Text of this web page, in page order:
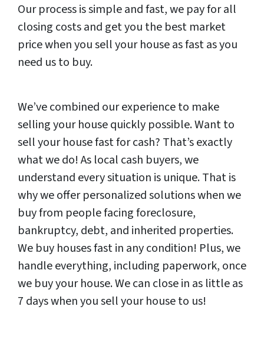
Our process is simple and fast, we pay for all
closing costs and get you the best market
price when you sell your house as fast as you
need us to buy.
We’ve combined our experience to make
selling your house quickly possible. Want to
sell your house fast for cash? That’s exactly
what we do! As local cash buyers, we
understand every situation is unique. That is
why we offer personalized solutions when we
buy from people facing foreclosure,
bankruptcy, debt, and inherited properties.
We buy houses fast in any condition! Plus, we
handle everything, including paperwork, once
we buy your house. We can close in as little as
7 days when you sell your house to us!